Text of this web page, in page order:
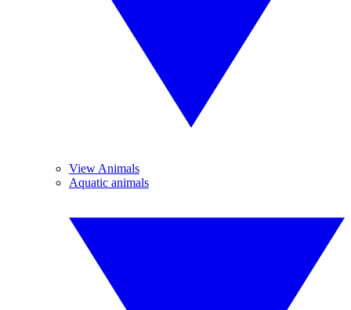
View Animals
Aquatic animals